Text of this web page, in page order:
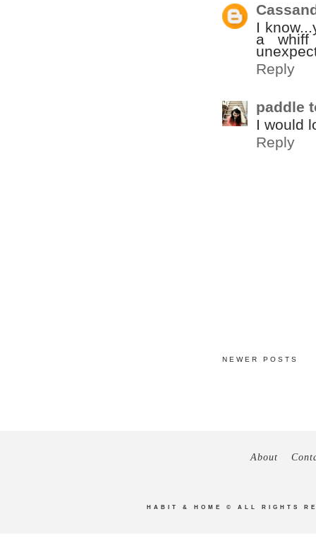
I
a whiff
Reply
paddle
I would
Reply
NEWER POSTS
About
HABIT & HOME © ALL RIGHTS